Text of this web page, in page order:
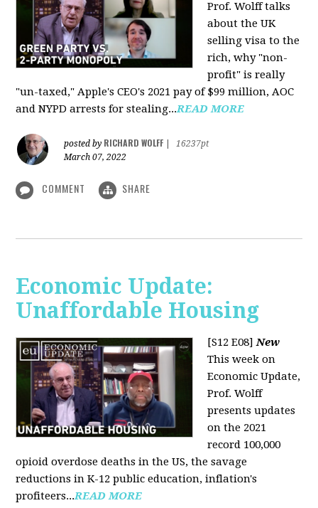
Prof. Wolff talks
about the UK
selling visa to the
rich, why "non-
profit" is really
"un-taxed," Apple's CEO's 2021 pay of $99 million, AOC
and NYPD arrests for stealing...READ MORE
posted by RICHARD WOLFF
16237pt
March 07, 2022
COMMENT SHARE
Economic Update:
Unaffordable Housing
[S12 E08]New
This week on
Economic Update,
Prof. Wolff
presents updates
on the 2021
record 100,000
opioid overdose deaths in the US, the savage
reductions in K-12 public education, inflation's
profiteers...READ MORE